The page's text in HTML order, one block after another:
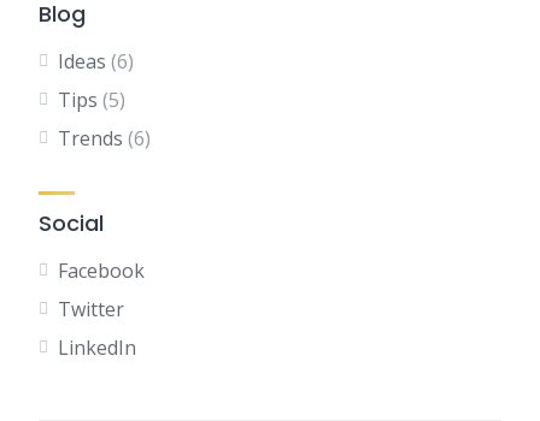
Blog
Ideas (6)
Tips (5)
Trends (6)
Social
Facebook
Twitter
LinkedIn